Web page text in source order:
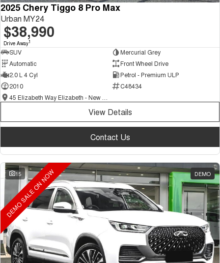
2025 Chery Tiggo 8 Pro Max
Urban MY24
$38,990
Drive Away1
SUV
Mercurial Grey
Automatic
Front Wheel Drive
2.0 L 4 Cyl
Petrol - Premium ULP
2010
C48434
View Details
Contact Us
15 DEMO
DEMO SALE ON NOW